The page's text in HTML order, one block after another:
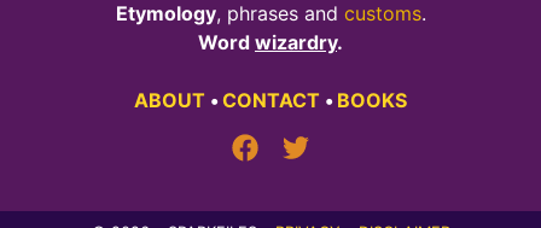
Etymology, phrases and customs.
Word wizardry.
ABOUT •CONTACT • BOOKS